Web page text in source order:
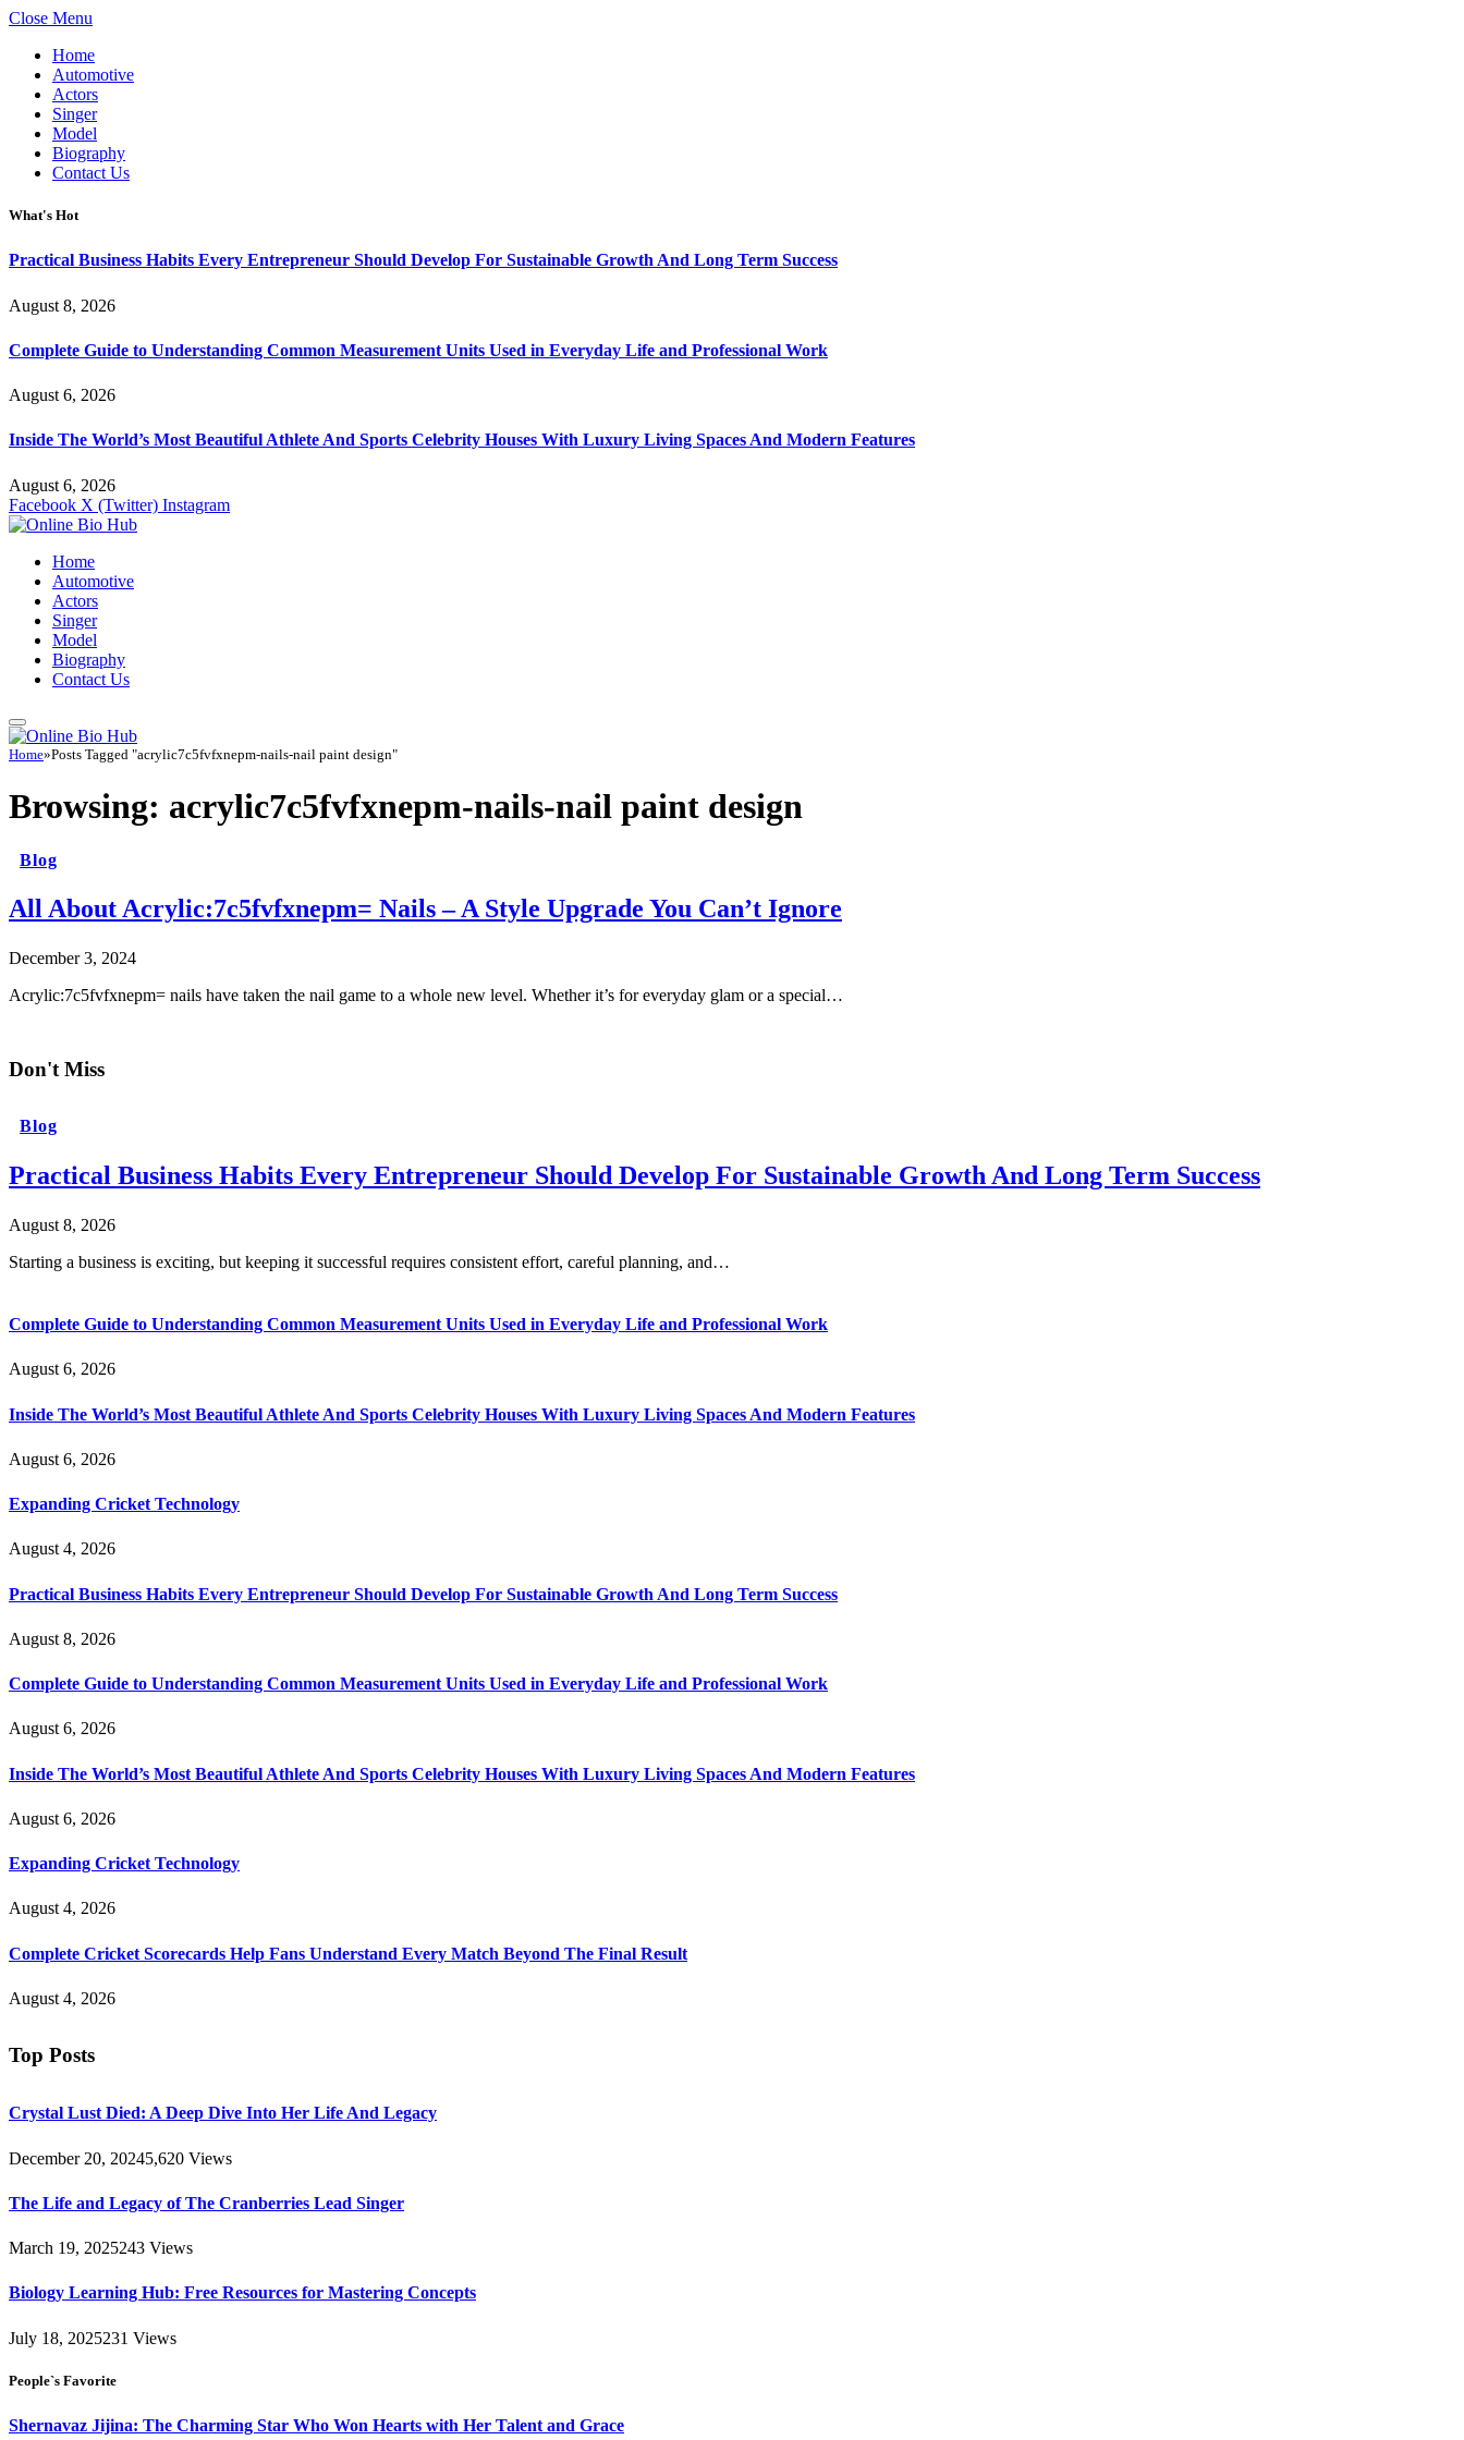
Close Menu
Home
Automotive
Actors
Singer
Model
Biography
Contact Us
What's Hot
Practical Business Habits Every Entrepreneur Should Develop For Sustainable Growth And Long Term Success
August 8, 2026
Complete Guide to Understanding Common Measurement Units Used in Everyday Life and Professional Work
August 6, 2026
Inside The World’s Most Beautiful Athlete And Sports Celebrity Houses With Luxury Living Spaces And Modern Features
August 6, 2026
Facebook X (Twitter) Instagram
Home
Automotive
Actors
Singer
Model
Biography
Contact Us
Home»Posts Tagged "acrylic7c5fvfxnepm-nails-nail paint design"
Browsing: acrylic7c5fvfxnepm-nails-nail paint design
Blog
All About Acrylic:7c5fvfxnepm= Nails – A Style Upgrade You Can’t Ignore
December 3, 2024
Acrylic:7c5fvfxnepm= nails have taken the nail game to a whole new level. Whether it’s for everyday glam or a special…
Don't Miss
Blog
Practical Business Habits Every Entrepreneur Should Develop For Sustainable Growth And Long Term Success
August 8, 2026
Starting a business is exciting, but keeping it successful requires consistent effort, careful planning, and…
Complete Guide to Understanding Common Measurement Units Used in Everyday Life and Professional Work
August 6, 2026
Inside The World’s Most Beautiful Athlete And Sports Celebrity Houses With Luxury Living Spaces And Modern Features
August 6, 2026
Expanding Cricket Technology
August 4, 2026
Practical Business Habits Every Entrepreneur Should Develop For Sustainable Growth And Long Term Success
August 8, 2026
Complete Guide to Understanding Common Measurement Units Used in Everyday Life and Professional Work
August 6, 2026
Inside The World’s Most Beautiful Athlete And Sports Celebrity Houses With Luxury Living Spaces And Modern Features
August 6, 2026
Expanding Cricket Technology
August 4, 2026
Complete Cricket Scorecards Help Fans Understand Every Match Beyond The Final Result
August 4, 2026
Top Posts
Crystal Lust Died: A Deep Dive Into Her Life And Legacy
December 20, 20245,620 Views
The Life and Legacy of The Cranberries Lead Singer
March 19, 2025243 Views
Biology Learning Hub: Free Resources for Mastering Concepts
July 18, 2025231 Views
People`s Favorite
Shernavaz Jijina: The Charming Star Who Won Hearts with Her Talent and Grace